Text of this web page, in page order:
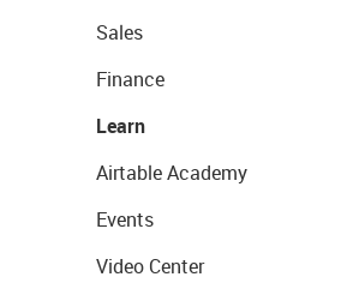
Sales
Finance
Learn
Airtable Academy
Events
Video Center